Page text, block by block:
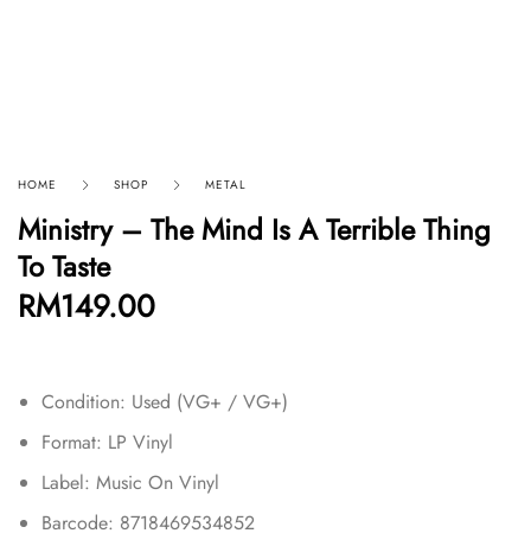
HOME SHOP METAL
Ministry – The Mind Is A Terrible Thing
To Taste
RM149.00
Condition: Used (VG+ / VG+)
Format: LP Vinyl
Label: Music On Vinyl
Barcode: 8718469534852